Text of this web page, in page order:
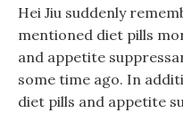
Hei Jiu suddenly
mentioned diet pills
and appetite
some time ago. In
diet pills and appetite